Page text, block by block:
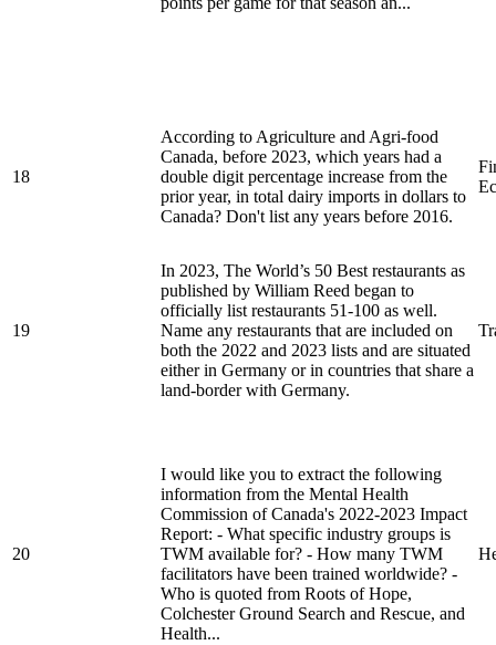
18
According to Agriculture and Agri-food
Canada, before 2023, which years had a
double digit percentage increase from the
prior year, in total dairy imports in dollars to
Canada? Don't list any years before 2016.
19
In 2023, The World’s 50 Best restaurants as
published by William Reed began to
officially list restaurants 51-100 as well.
Name any restaurants that are included on
both the 2022 and 2023 lists and are situated
either in Germany or in countries that share a
land-border with Germany.
20
I would like you to extract the following
information from the Mental Health
Commission of Canada's 2022-2023 Impact
Report: - What specific industry groups is
TWM available for? - How many TWM
facilitators have been trained worldwide? -
Who is quoted from Roots of Hope,
Colchester Ground Search and Rescue, and
Health...